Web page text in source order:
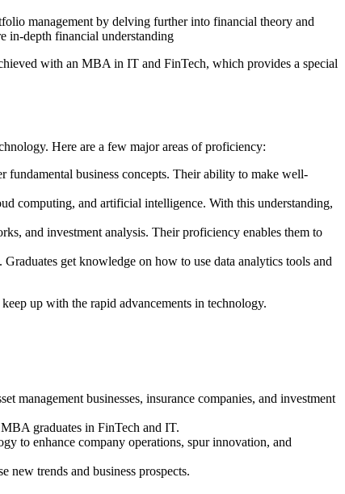
management by delving further into financial theory and
in-depth financial understanding
with an MBA in IT and FinTech, which provides a special
Here are a few major areas of proficiency:
fundamental business concepts. Their ability to make well-
computing, and artificial intelligence. With this understanding,
and investment analysis. Their proficiency enables them to
get knowledge on how to use data analytics tools and
up with the rapid advancements in technology.
management businesses, insurance companies, and investment
graduates in FinTech and IT.
to enhance company operations, spur innovation, and
new trends and business prospects.